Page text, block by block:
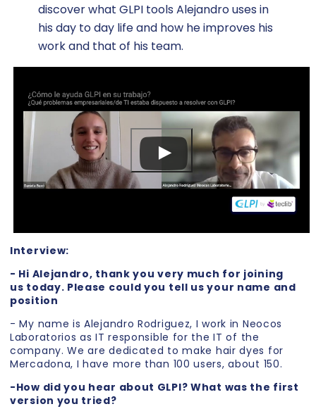
discover what GLPI tools Alejandro uses in
his day to day life and how he improves his
work and that of his team.
Interview:
- Hi Alejandro, thank you very much for joining
us today. Please could you tell us your name and
position
- My name is Alejandro Rodriguez, I work in Neocos
Laboratorios as IT responsible for the IT of the
company. We are dedicated to make hair dyes for
Mercadona, I have more than 100 users, about 150.
-How did you hear about GLPI? What was the first
version you tried?